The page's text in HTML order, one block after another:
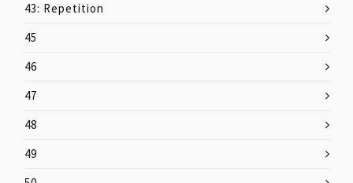
43: Repetition
45
46
47
48
49